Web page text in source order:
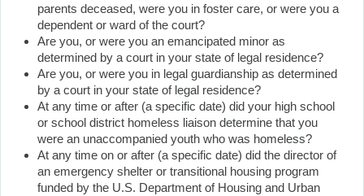
parents deceased, were you in foster care, or were you a
dependent or ward of the court?
Are you, or were you an emancipated minor as
determined by a court in your state of legal residence?
Are you, or were you in legal guardianship as determined
by a court in your state of legal residence?
At any time or after (a specific date) did your high school
or school district homeless liaison determine that you
were an unaccompanied youth who was homeless?
At any time on or after (a specific date) did the director of
an emergency shelter or transitional housing program
funded by the U.S. Department of Housing and Urban